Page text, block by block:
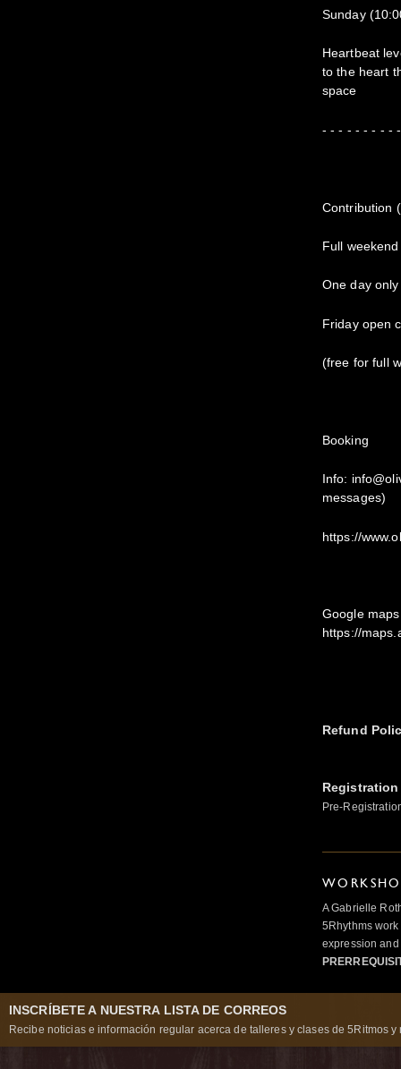
Sunday
Heartbeat
to the heart
space
- - - - - - - - -
Contribution
Full
One day
Friday open
(free for full
Booking
Info:
messages)
https://
Google
https://
Refund
Pre-
A Gabrielle
5Rhythms
expression
INSCRÍBETE A NUESTRA LISTA DE CORREOS
Recibe noticias e información regular acerca de talleres y clases de 5Ritmos y